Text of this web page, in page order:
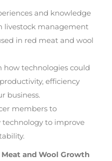
and knowledge
livestock management
in red meat and wool
how technologies could
efficiency
business.
members to
to improve
and Wool Growth